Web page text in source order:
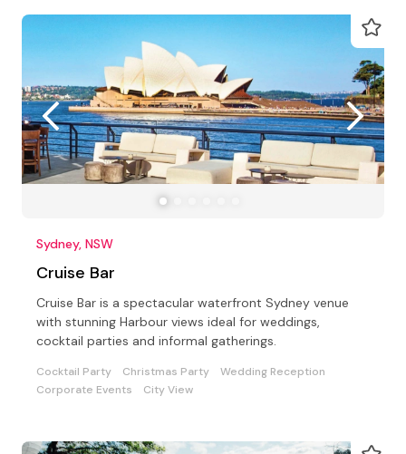
Sydney, NSW
Cruise Bar
Cruise Bar is a spectacular waterfront Sydney venue
with stunning Harbour views ideal for weddings,
cocktail parties and informal gatherings.
Cocktail Party Christmas Party
Wedding Reception
Corporate Events
City View